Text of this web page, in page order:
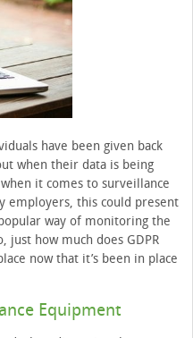
have been given back
when their data is being
it comes to surveillance
employers, this could present
way of monitoring the
just how much does GDPR
now that it’s been in place
Equipment